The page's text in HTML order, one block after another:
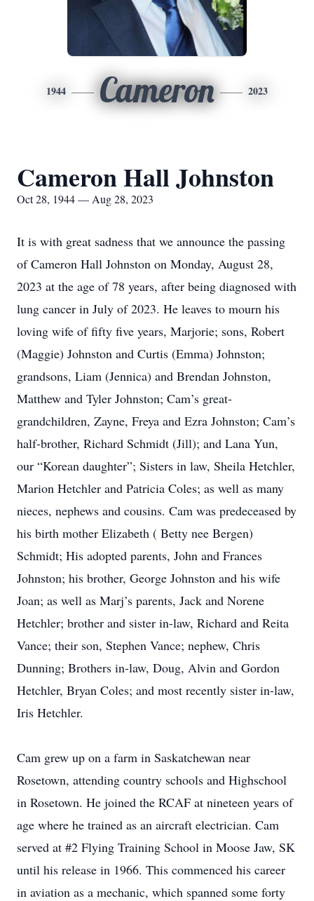
1944 Cameron 2023
Cameron Hall Johnston
Oct 28, 1944 — Aug 28, 2023
It is with great sadness that we announce the passing
of Cameron Hall Johnston on Monday, August 28,
2023 at the age of 78 years, after being diagnosed with
lung cancer in July of 2023. He leaves to mourn his
loving wife of fifty five years, Marjorie; sons, Robert
(Maggie) Johnston and Curtis (Emma) Johnston;
grandsons, Liam (Jennica) and Brendan Johnston,
Matthew and Tyler Johnston; Cam’s great-
grandchildren, Zayne, Freya and Ezra Johnston; Cam’s
half-brother, Richard Schmidt (Jill); and Lana Yun,
our “Korean daughter”; Sisters in law, Sheila Hetchler,
Marion Hetchler and Patricia Coles; as well as many
nieces, nephews and cousins. Cam was predeceased by
his birth mother Elizabeth ( Betty nee Bergen)
Schmidt; His adopted parents, John and Frances
Johnston; his brother, George Johnston and his wife
Joan; as well as Marj’s parents, Jack and Norene
Hetchler; brother and sister in-law, Richard and Reita
Vance; their son, Stephen Vance; nephew, Chris
Dunning; Brothers in-law, Doug, Alvin and Gordon
Hetchler, Bryan Coles; and most recently sister in-law,
Iris Hetchler.
Cam grew up on a farm in Saskatchewan near
Rosetown, attending country schools and Highschool
in Rosetown. He joined the RCAF at nineteen years of
age where he trained as an aircraft electrician. Cam
served at #2 Flying Training School in Moose Jaw, SK
until his release in 1966. This commenced his career
in aviation as a mechanic, which spanned some forty